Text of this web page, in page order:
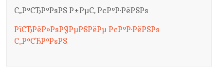
С„Р°СЂР°РѕРЅ Р±РµС‚ РєР°Р·РёРЅРѕ
РїСЂРёР»РѕР¶РµРЅРёРµ РєР°Р·РёРЅРѕ
С„Р°СЂР°РѕРЅ